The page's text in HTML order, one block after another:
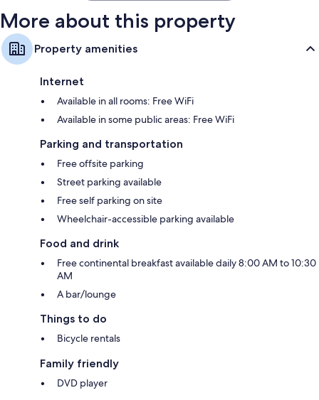
More about this property
Property amenities
Internet
Available in all rooms: Free WiFi
Available in some public areas: Free WiFi
Parking and transportation
Free offsite parking
Street parking available
Free self parking on site
Wheelchair-accessible parking available
Food and drink
Free continental breakfast available daily 8:00 AM to 10:30
AM
A bar/lounge
Things to do
Bicycle rentals
Family friendly
DVD player